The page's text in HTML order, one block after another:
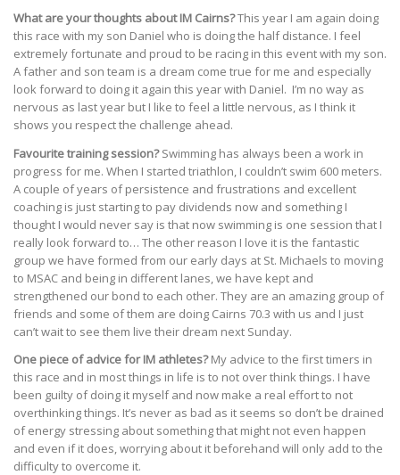
What are your thoughts about IM Cairns?This year I am again doing
this race with my son Daniel who is doing the half distance. I feel
extremely fortunate and proud to be racing in this event with my son.
A father and son team is a dream come true for me and especially
look forward to doing it again this year with Daniel. I’m no way as
nervous as last year but I like to feel a little nervous, as I think it
shows you respect the challenge ahead.
Favourite training session?Swimming has always been a work in
progress for me. When I started triathlon, I couldn’t swim 600 meters.
A couple of years of persistence and frustrations and excellent
coaching is just starting to pay dividends now and something I
thought I would never say is that now swimming is one session that I
really look forward to… The other reason I love it is the fantastic
group we have formed from our early days at St. Michaels to moving
to MSAC and being in different lanes, we have kept and
strengthened our bond to each other. They are an amazing group of
friends and some of them are doing Cairns 70.3 with us and I just
can’t wait to see them live their dream next Sunday.
One piece of advice for IM athletes?My advice to the first timers in
this race and in most things in life is to not over think things. I have
been guilty of doing it myself and now make a real effort to not
overthinking things. It’s never as bad as it seems so don’t be drained
of energy stressing about something that might not even happen
and even if it does, worrying about it beforehand will only add to the
difficulty to overcome it.